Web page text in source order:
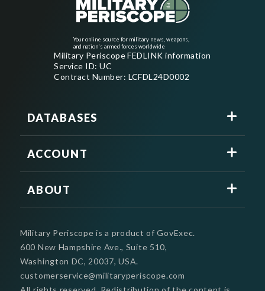
Your online source for military news, weapons,
and nation's armed forces worldwide
Military Periscope FEDLINK information
Service ID: UC
Contract Number: LCFDL24D0002
DATABASES
ACCOUNT
ABOUT
Military Periscope is a product of GovExec.
600 New Hampshire Ave., Suite 510,
Washington DC, 20037, USA.
customerservice@militaryperiscope.com